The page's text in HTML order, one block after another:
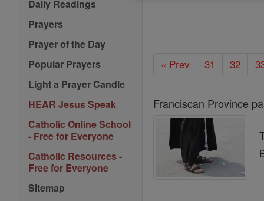
Daily Readings
Prayers
Prayer of the Day
Popular Prayers
Light a Prayer Candle
HEAR Jesus Speak
Catholic Online School
- Free for Everyone
Catholic Resources -
Free for Everyone
Sitemap
« Prev 31 32
Franciscan Province